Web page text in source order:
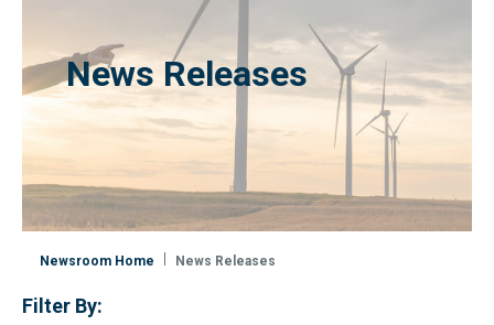
News Releases
Newsroom Home News Releases
Filter By: